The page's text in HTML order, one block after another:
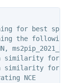
for best
the
similarity for
similarity for
NCE